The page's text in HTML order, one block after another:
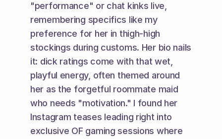
"performance" or chat kinks live,
remembering specifics like my
preference for her in thigh-high
stockings during customs. Her bio nails
it: dick ratings come with that wet,
playful energy, often themed around
her as the forgetful roommate maid
who needs "motivation." I found her
Instagram teases leading right into
exclusive OF gaming sessions where